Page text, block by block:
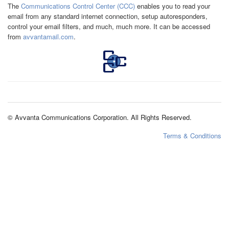
The Communications Control Center (CCC) enables you to read your
email from any standard internet connection, setup autoresponders,
control your email filters, and much, much more. It can be accessed
from avvantamail.com.
© Avvanta Communications Corporation. All Rights Reserved.
Terms & Conditions